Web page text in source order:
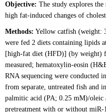
Objective: The study explores
high fat-induced changes of
Methods: Yellow catfish (weight:
were fed 2 diets containing lipids
[high-fat diet (HFD)] (by weight)
measured; hematoxylin-eosin
RNA sequencing were conducted
from separate, untreated fish and
palmitic acid (PA; 0.25 mM)/
pretreatment with or without